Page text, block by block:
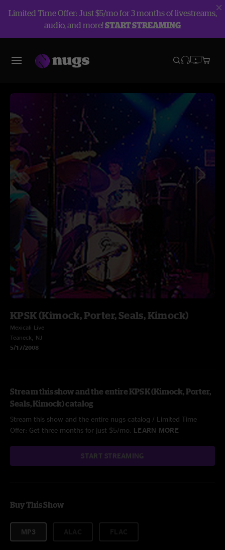
Limited Time Offer: Just $5/mo for 3 months of livestreams,
audio, and more!START STREAMING
KPSK (Kimock, Porter, Seals, Kimock)
Mexicali Live
Teaneck, NJ
5/17/2008
Stream this show and the entire KPSK (Kimock, Porter,
Seals, Kimock) catalog
Stream this show and the entire nugs catalog / Limited Time
Offer: Get three months for just $5/mo. LEARN MORE
START STREAMING
Buy This Show
MP3